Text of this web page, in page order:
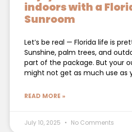
indoors with a
Sunroom
Let’s be real — Florida life is
Sunshine, palm trees, and
part of the package. But your
might not get as much use as
READ MORE »
July 10, 2025 No Comments